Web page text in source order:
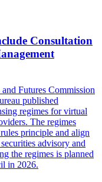
Consultation
Futures Commission
published
regimes for virtual
The regimes
principle and align
advisory and
the regimes is planned
in 2026.